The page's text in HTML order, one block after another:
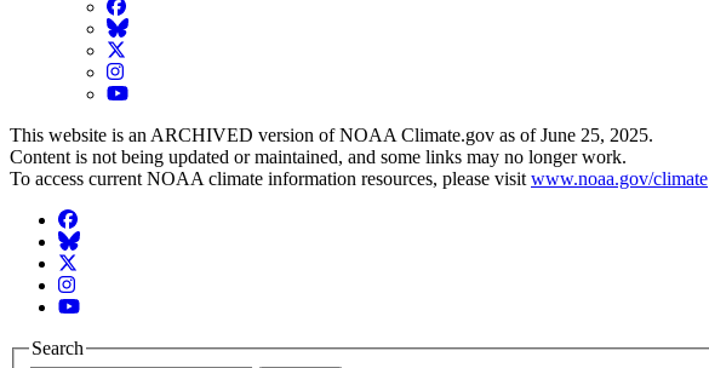
Facebook
BlueSky
Twitter
Instagram
YouTube
This website is an ARCHIVED version of NOAA Climate.gov as of June 25, 2025.
Content is not being updated or maintained, and some links may no longer work.
To access current NOAA climate information resources, please visit www.noaa.gov/climate
Facebook
BlueSky
Twitter
Instagram
YouTube
Search